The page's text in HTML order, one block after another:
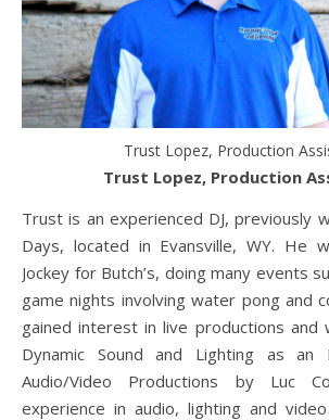
Trust Lopez, Production
Trust Lopez, Production
Trust is an experienced DJ, previously
Days, located in Evansville, WY. He
Jockey for Butch’s, doing many events
game nights involving water pong and
gained interest in live productions and
Dynamic Sound and Lighting as an
Audio/Video Productions by Luc
experience in audio, lighting and